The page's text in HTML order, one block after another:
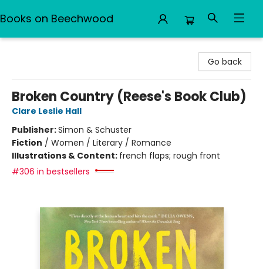
Books on Beechwood
Go back
Broken Country (Reese's Book Club)
Clare Leslie Hall
Publisher:Simon & Schuster
Fiction / Women / Literary / Romance
Illustrations & Content: french flaps; rough front
#306 in bestsellers